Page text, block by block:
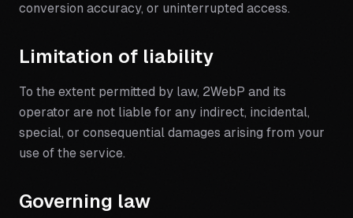
conversion accuracy, or uninterrupted access.
Limitation of liability
To the extent permitted by law, 2WebP and its
operator are not liable for any indirect, incidental,
special, or consequential damages arising from your
use of the service.
Governing law